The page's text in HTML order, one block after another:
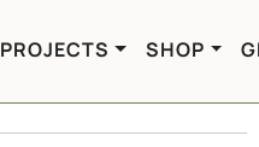
PROJECTS SHOP